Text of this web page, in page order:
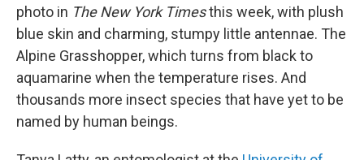
photo in The New York Timesthis week, with plush
blue skin and charming, stumpy little antennae. The
Alpine Grasshopper, which turns from black to
aquamarine when the temperature rises. And
thousands more insect species that have yet to be
named by human beings.